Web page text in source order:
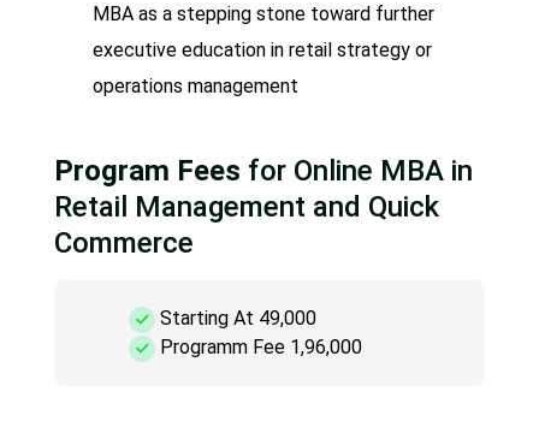
MBA as a stepping stone toward further
executive education in retail strategy or
operations management
Program Fees for Online MBA in
Retail Management and Quick
Commerce
Starting At 49,000
Programm Fee 1,96,000